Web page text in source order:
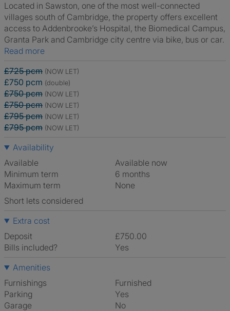
Located in Sawston, one of the most well-connected
villages south of Cambridge, the property offers excellent
access to Addenbrooke’s Hospital, the Biomedical Campus,
Granta Park and Cambridge city centre via bike, bus or car.
Read more
£725 pcm (NOW LET)
£750 pcm (double)
£750 pcm (NOW LET)
£750 pcm (NOW LET)
£795 pcm (NOW LET)
£795 pcm (NOW LET)
Availability
Available
Available now
Minimum term
6 months
Maximum term
None
Short lets considered
Extra cost
Deposit
£750.00
Bills included?
Yes
Amenities
Furnishings
Furnished
Parking
Yes
Garage
No